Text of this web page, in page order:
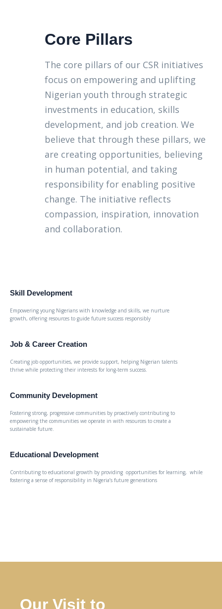
Core Pillars
The core pillars of our CSR initiatives
focus on empowering and uplifting
Nigerian youth through strategic
investments in education, skills
development, and job creation. We
believe that through these pillars, we
are creating opportunities, believing
in human potential, and taking
responsibility for enabling positive
change. The initiative reflects
compassion, inspiration, innovation
and collaboration.
Skill Development
Empowering young Nigerians with knowledge and skills, we nurture
growth, offering resources to guide future success responsibly
Job & Career Creation
Creating job opportunities, we provide support, helping Nigerian talents
thrive while protecting their interests for long-term success.
Community Development
Fostering strong, progressive communities by proactively contributing to
empowering the communities we operate in with resources to create a
sustainable future.
Educational Development
Contributing to educational growth by providing opportunities for learning, while
fostering a sense of responsibility in Nigeria’s future generations
Our Visit to